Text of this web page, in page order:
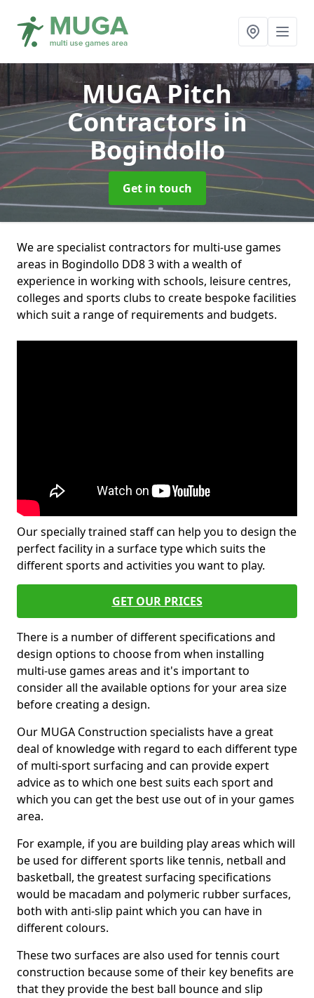
MUGA Pitch
Contractorsin
Bogindollo
Get in touch
We are specialist contractors for multi-use games
areas in Bogindollo DD8 3 with a wealth of
experience in working with schools, leisure centres,
colleges and sports clubs to create bespoke facilities
which suit a range of requirements and budgets.
Our specially trained staff can help you to design the
perfect facility in a surface type which suits the
different sports and activities you want to play.
GET OUR PRICES
There is a number of different specifications and
design options to choose from when installing
multi-use games areas and it's important to
consider all the available options for your area size
before creating a design.
Our MUGA Construction specialists have a great
deal of knowledge with regard to each different type
of multi-sport surfacing and can provide expert
advice as to which one best suits each sport and
which you can get the best use out of in your games
area.
For example, if you are building play areas which will
be used for different sports like tennis, netball and
basketball, the greatest surfacing specifications
would be macadam and polymeric rubber surfaces,
both with anti-slip paint which you can have in
different colours.
These two surfaces are also used for tennis court
construction because some of their key benefits are
that they provide the best ball bounce and slip